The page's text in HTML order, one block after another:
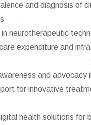
and diagnosis of
neurotherapeutic
expenditure and
and advocacy
for innovative
health solutions for